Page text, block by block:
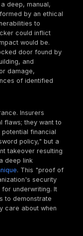
world attacks"
highlights that
checks; it
tools often
Modern
isolated
combined
used in
a high impact
This is
by Deepstrike,
actors, is critical
real world security